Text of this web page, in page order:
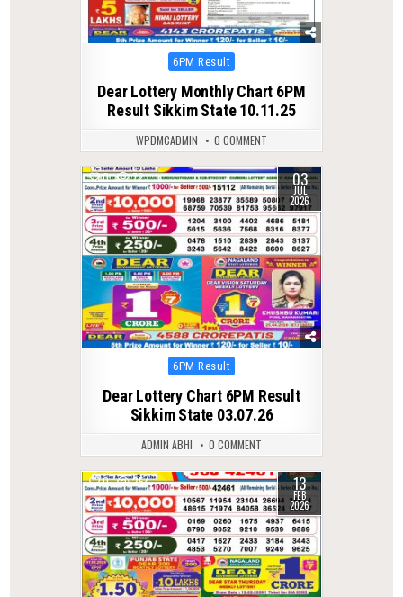
Posted
6PM Result
Dear Lottery Monthly Chart 6PM
Result Sikkim State 10.11.25
WPDMCADMIN 0 COMMENT
0 72 03
JUL
2026
Posted
6PM Result
Dear Lottery Chart 6PM Result
Sikkim State 03.07.26
ADMIN ABHI 0 COMMENT
0 254 13
FEB
2026